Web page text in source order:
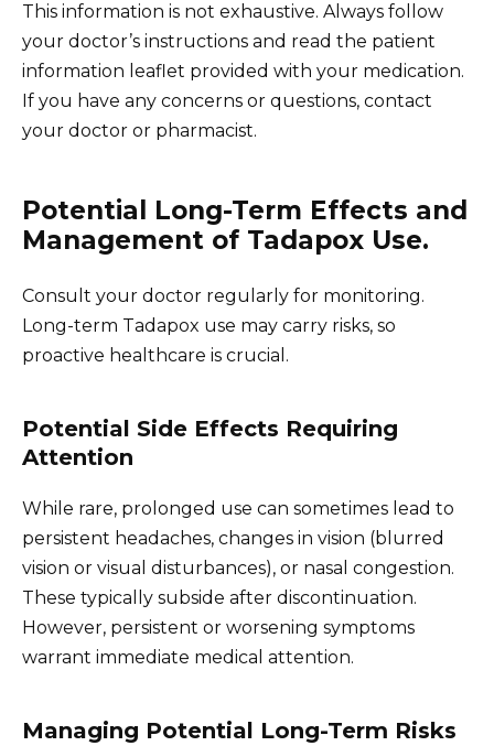
This information is not exhaustive. Always follow
your doctor’s instructions and read the patient
information leaflet provided with your medication.
If you have any concerns or questions, contact
your doctor or pharmacist.
Potential Long-Term Effects and
Management of Tadapox Use.
Consult your doctor regularly for monitoring.
Long-term Tadapox use may carry risks, so
proactive healthcare is crucial.
Potential Side Effects Requiring
Attention
While rare, prolonged use can sometimes lead to
persistent headaches, changes in vision (blurred
vision or visual disturbances), or nasal congestion.
These typically subside after discontinuation.
However, persistent or worsening symptoms
warrant immediate medical attention.
Managing Potential Long-Term Risks